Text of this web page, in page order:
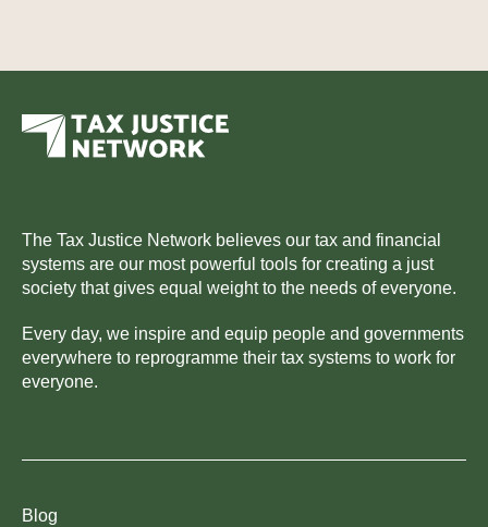
The Tax Justice Network believes our tax and financial
systems are our most powerful tools for creating a just
society that gives equal weight to the needs of everyone.
Every day, we inspire and equip people and governments
everywhere to reprogramme their tax systems to work for
everyone.
Blog